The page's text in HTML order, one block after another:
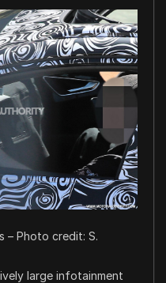
– Photo credit: S.
large infotainment